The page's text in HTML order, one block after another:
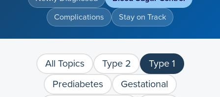
Complications
Stay on Track
All Topics Type 2
Type 1
Prediabetes
Gestational